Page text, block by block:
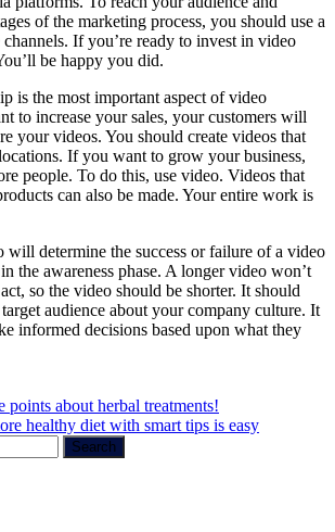
of the marketing process, you should use a
If you’re ready to invest in video
be happy you did.
is the most important aspect of video
to increase your sales, your customers will
your videos. You should create videos that
If you want to grow your business,
people. To do this, use video. Videos that
can also be made. Your entire work is
will determine the success or failure of a video
the awareness phase. A longer video won’t
so the video should be shorter. It should
audience about your company culture. It
informed decisions based upon what they
points about herbal treatments!
healthy diet with smart tips is easy